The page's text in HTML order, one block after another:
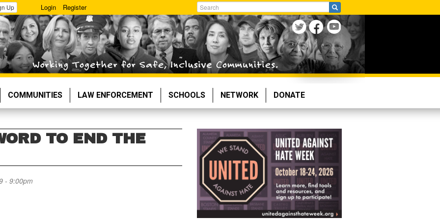
Up Login Register
Search
COMMUNITIES LAW ENFORCEMENT SCHOOLS NETWORK DONATE
TO END THE
- 9:00pm